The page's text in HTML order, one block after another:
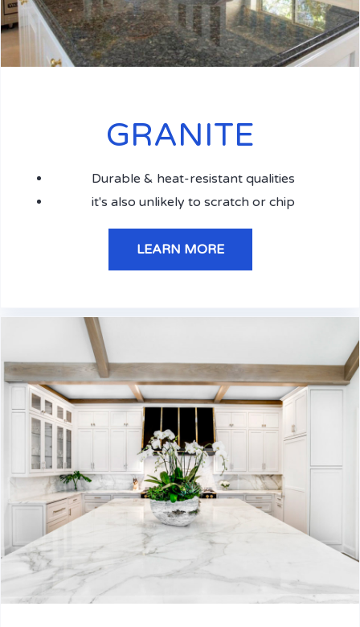
GRANITE
Durable & heat-resistant qualities
it's also unlikely to scratch or chip
LEARN MORE